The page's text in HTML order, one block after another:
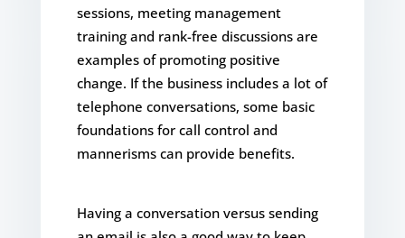
sessions, meeting management
training and rank-free discussions are
examples of promoting positive
change. If the business includes a lot of
telephone conversations, some basic
foundations for call control and
mannerisms can provide benefits.
Having a conversation versus sending